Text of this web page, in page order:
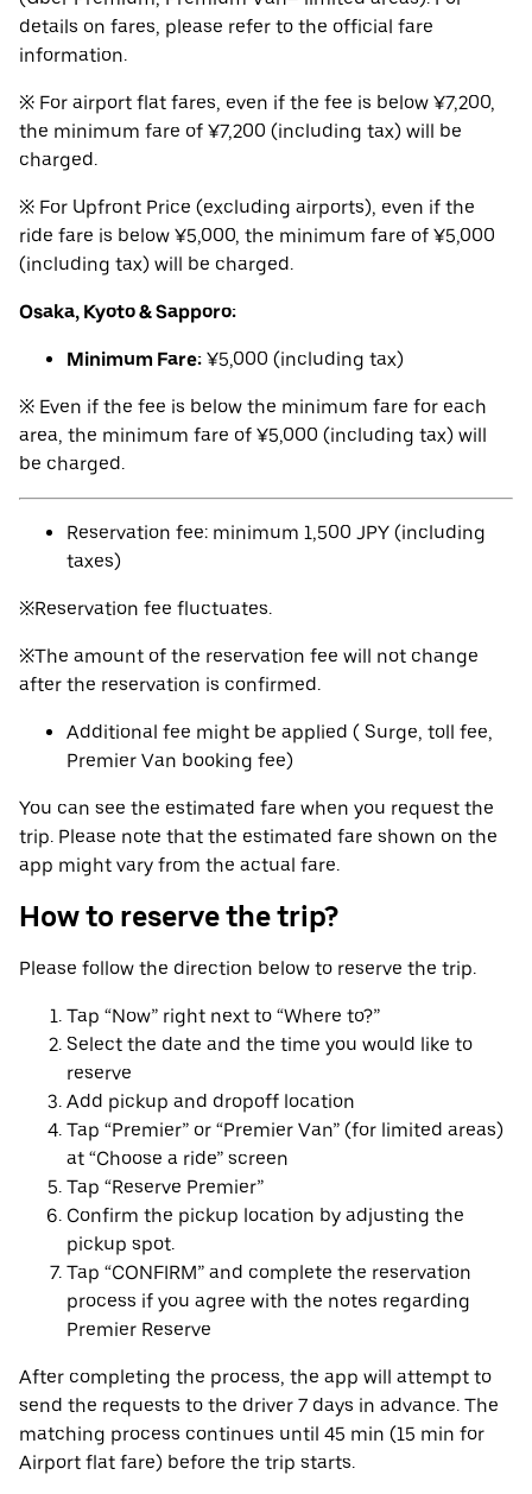
details on fares, please refer to the official fare
information.
※ For airport flat fares, even if the fee is below ¥7,200,
the minimum fare of ¥7,200 (including tax) will be
charged.
※ For Upfront Price (excluding airports), even if the
ride fare is below ¥5,000, the minimum fare of ¥5,000
(including tax) will be charged.
Osaka, Kyoto & Sapporo:
Minimum Fare: ¥5,000 (including tax)
※ Even if the fee is below the minimum fare for each
area, the minimum fare of ¥5,000 (including tax) will
be charged.
Reservation fee: minimum 1,500 JPY (including
taxes)
※Reservation fee fluctuates.
※The amount of the reservation fee will not change
after the reservation is confirmed.
Additional fee might be applied ( Surge, toll fee,
Premier Van booking fee)
You can see the estimated fare when you request the
trip. Please note that the estimated fare shown on the
app might vary from the actual fare.
How to reserve the trip?
Please follow the direction below to reserve the trip.
Tap “Now” right next to “Where to?”
Select the date and the time you would like to
reserve
Add pickup and dropoff location
Tap “Premier” or “Premier Van” (for limited areas)
at “Choose a ride” screen
Tap “Reserve Premier”
Confirm the pickup location by adjusting the
pickup spot.
Tap “CONFIRM” and complete the reservation
process if you agree with the notes regarding
Premier Reserve
After completing the process, the app will attempt to
send the requests to the driver 7 days in advance. The
matching process continues until 45 min (15 min for
Airport flat fare) before the trip starts.